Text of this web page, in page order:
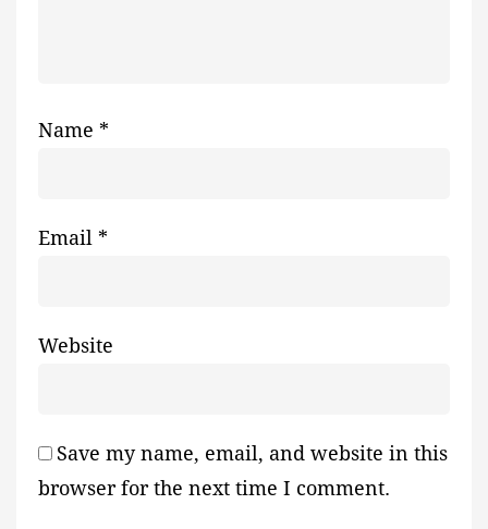
Name *
Email *
Website
Save my name, email, and website in this
browser for the next time I comment.